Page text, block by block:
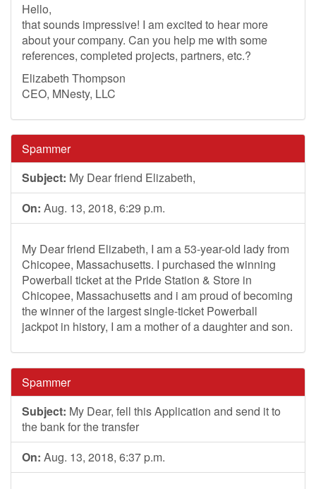
Hello,
that sounds impressive! I am excited to hear more
about your company. Can you help me with some
references, completed projects, partners, etc.?
Elizabeth Thompson
CEO, MNesty, LLC
Spammer
Subject: My Dear friend Elizabeth,
On: Aug. 13, 2018, 6:29 p.m.
My Dear friend Elizabeth, I am a 53-year-old lady from
Chicopee, Massachusetts. I purchased the winning
Powerball ticket at the Pride Station & Store in
Chicopee, Massachusetts and i am proud of becoming
the winner of the largest single-ticket Powerball
jackpot in history, I am a mother of a daughter and son.
Spammer
Subject: My Dear, fell this Application and send it to
the bank for the transfer
On: Aug. 13, 2018, 6:37 p.m.